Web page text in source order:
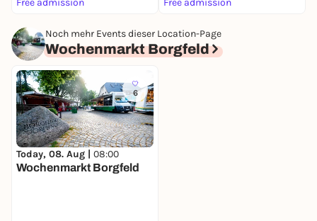
Free admission
Free admission
Noch mehr Events dieser Location-Page
Wochenmarkt Borgfeld
6
Today, 08. Aug | 08:00
Wochenmarkt Borgfeld